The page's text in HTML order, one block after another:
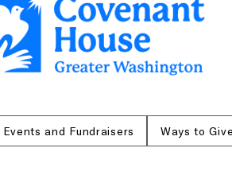
Events and Fundraisers Ways to Give